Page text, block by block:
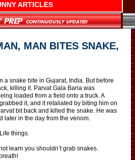
ARTICLES
MAN BITES SNAKE,
a snake bite in Gujarat, India. But before
killing it. Parvat Gala Baria was
loaded from a field onto a truck. A
it, and it retaliated by biting him on
bit back and killed the snake. He was
later in the day from the venom.
things.
learn you shouldn’t grab snakes.